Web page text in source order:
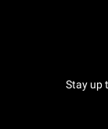
Stay up